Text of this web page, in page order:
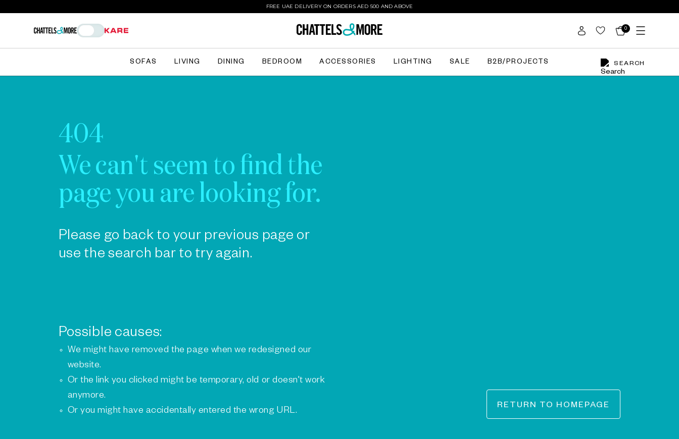
FREE UAE DELIVERY ON ORDERS AED 500 AND ABOVE
0
SEARCH
SOFAS LIVING DINING BEDROOM ACCESSORIES LIGHTING SALE B2B/PROJECTS
404
We can't seem to find the
page you are looking for.
Please go back to your previous page or
use the search bar to try again.
Possible causes:
We might have removed the page when we redesigned our
website.
Or the link you clicked might be temporary, old or doesn't work
anymore.
Or you might have accidentally entered the wrong URL.
RETURN TO HOMEPAGE